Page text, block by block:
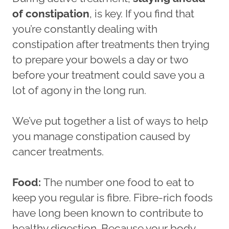
of constipation, is key. If you find that
you’re constantly dealing with
constipation after treatments then trying
to prepare your bowels a day or two
before your treatment could save you a
lot of agony in the long run.
We’ve put together a list of ways to help
you manage constipation caused by
cancer treatments.
Food: The number one food to eat to
keep you regular is fibre. Fibre-rich foods
have long been known to contribute to